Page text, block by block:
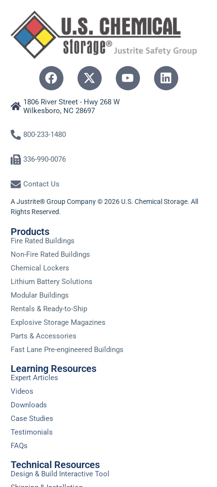
1806 River Street - Hwy 268 W
Wilkesboro, NC 28697
800-233-1480
336-990-0076
Contact Us
A Justrite® Group Company © 2026 U.S. Chemical Storage. All
Rights Reserved.
Products
Fire Rated Buildings
Non-Fire Rated Buildings
Chemical Lockers
Lithium Battery Solutions
Modular Buildings
Rentals & Ready-to-Ship
Explosive Storage Magazines
Parts & Accessories
Fast Lane Pre-engineered Buildings
Learning Resources
Expert Articles
Videos
Downloads
Case Studies
Testimonials
FAQs
Technical Resources
Design & Build Interactive Tool